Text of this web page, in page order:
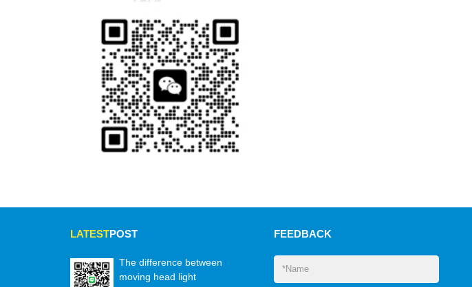
LATESTPOST
The difference between
moving head light
FEEDBACK